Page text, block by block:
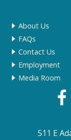
About Us
FAQs
Contact Us
Employment
Media Room
511 E